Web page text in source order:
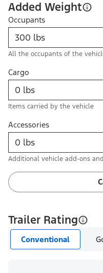
Added Weight
Occupants
All the occupants of the
Cargo
Items carried by the vehicle
Accessories
Additional vehicle add-ons
Trailer Rating
Conventional